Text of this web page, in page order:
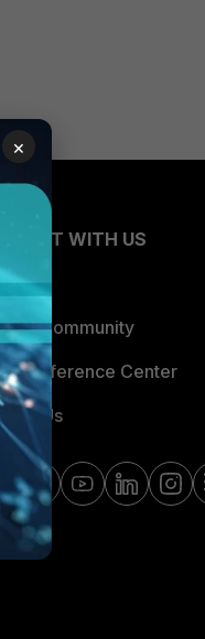
WITH US
Community
Preference Center
Us
×